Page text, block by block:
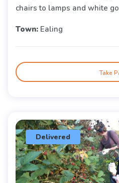
chairs to lamps and white
Town: Ealing
Take
Delivered